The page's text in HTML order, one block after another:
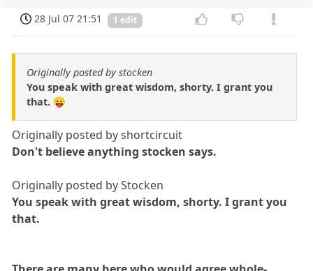
28 Jul 07 21:51
1 edit
Originally posted by stocken
You speak with great wisdom, shorty. I grant you
that. 😛
Originally posted by shortcircuit
Don't believe anything stocken says.
Originally posted by Stocken
You speak with great wisdom, shorty. I grant you
that.